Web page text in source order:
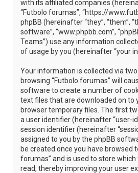
with its affiliated companies
“Futbolo forumas”, “https://
phpBB (hereinafter “they”, “them”,
software”, “www.phpbb.com”,
Teams”) use any information
of usage by you (hereinafter “your
Your information is collected via two
browsing “Futbolo forumas” will
software to create a number of
text files that are downloaded on to
browser temporary files. The first
a user identifier (hereinafter “user-
session identifier (hereinafter
assigned to you by the phpBB
be created once you have browsed
forumas” and is used to store which
read, thereby improving your user